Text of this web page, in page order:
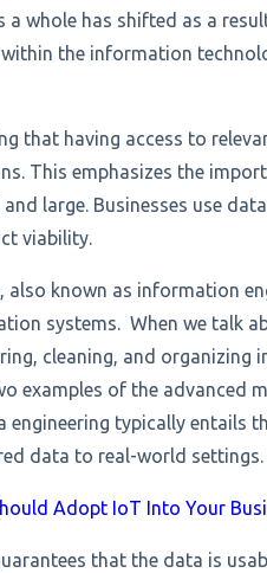
a whole has shifted as a
the information
that having access to
This emphasizes the
and large. Businesses use
viability.
also known as information
systems. When we talk
cleaning, and
examples of the advanced
engineering typically entails
data to real-world settings.
Adopt IoT Into Your
that the data is